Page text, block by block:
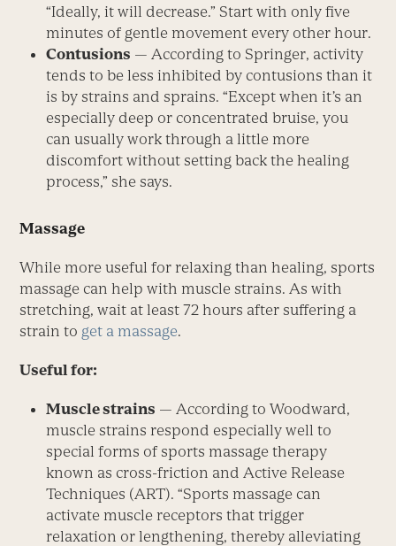
“Ideally, it will decrease.” Start with only five
minutes of gentle movement every other hour.
Contusions — According to Springer, activity
tends to be less inhibited by contusions than it
is by strains and sprains. “Except when it’s an
especially deep or concentrated bruise, you
can usually work through a little more
discomfort without setting back the healing
process,” she says.
Massage
While more useful for relaxing than healing, sports
massage can help with muscle strains. As with
stretching, wait at least 72 hours after suffering a
strain to get a massage.
Useful for:
Muscle strains — According to Woodward,
muscle strains respond especially well to
special forms of sports massage therapy
known as cross-friction and Active Release
Techniques (ART). “Sports massage can
activate muscle receptors that trigger
relaxation or lengthening, thereby alleviating